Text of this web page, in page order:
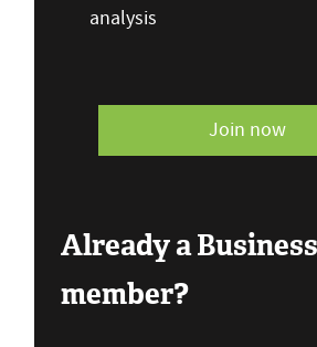
analysis
Join now
Already a
member?